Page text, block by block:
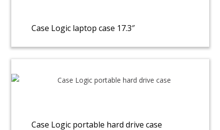
Case Logic laptop case 17.3″
Case Logic portable hard drive case